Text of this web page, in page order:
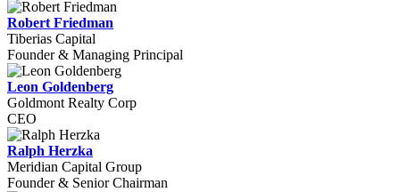
Robert Friedman
Tiberias Capital
Founder & Managing Principal
Leon Goldenberg
Goldmont Realty Corp
CEO
Ralph Herzka
Meridian Capital Group
Founder & Senior Chairman